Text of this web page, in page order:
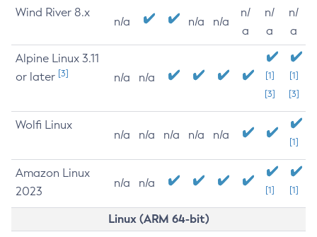
Wind River 8.x
n/a n/a n/a
n/
a
n/
a
n/
a
Alpine Linux 3.11
or later [3] n/a n/a
[1]
[3]
[1]
[3]
Wolfi Linux
n/a n/a n/a n/a n/a
[1]
Amazon Linux
2023
n/a n/a
[1] [1]
Linux (ARM 64-bit)